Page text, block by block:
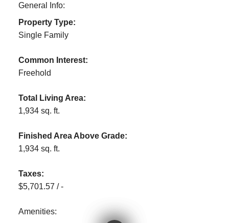
General Info:
Property Type:
Single Family
Common Interest:
Freehold
Total Living Area:
1,934 sq. ft.
Finished Area Above Grade:
1,934 sq. ft.
Taxes:
$5,701.57 / -
Amenities: